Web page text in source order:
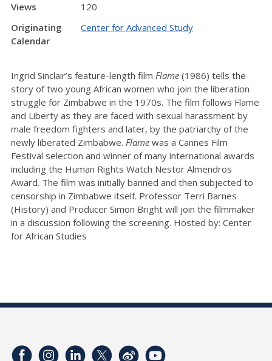
Views
120
Originating
Calendar
Center for Advanced Study
Ingrid Sinclair’s feature-length film Flame (1986) tells the
story of two young African women who join the liberation
struggle for Zimbabwe in the 1970s. The film follows Flame
and Liberty as they are faced with sexual harassment by
male freedom fighters and later, by the patriarchy of the
newly liberated Zimbabwe. Flame was a Cannes Film
Festival selection and winner of many international awards
including the Human Rights Watch Nestor Almendros
Award. The film was initially banned and then subjected to
censorship in Zimbabwe itself. Professor Terri Barnes
(History) and Producer Simon Bright will join the filmmaker
in a discussion following the screening. Hosted by: Center
for African Studies